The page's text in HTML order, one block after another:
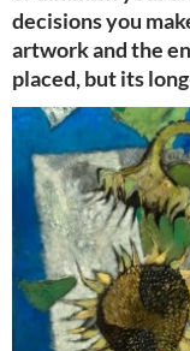
decisions you
artwork and the
placed, but its